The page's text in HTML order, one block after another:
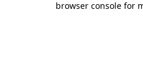
browser console for